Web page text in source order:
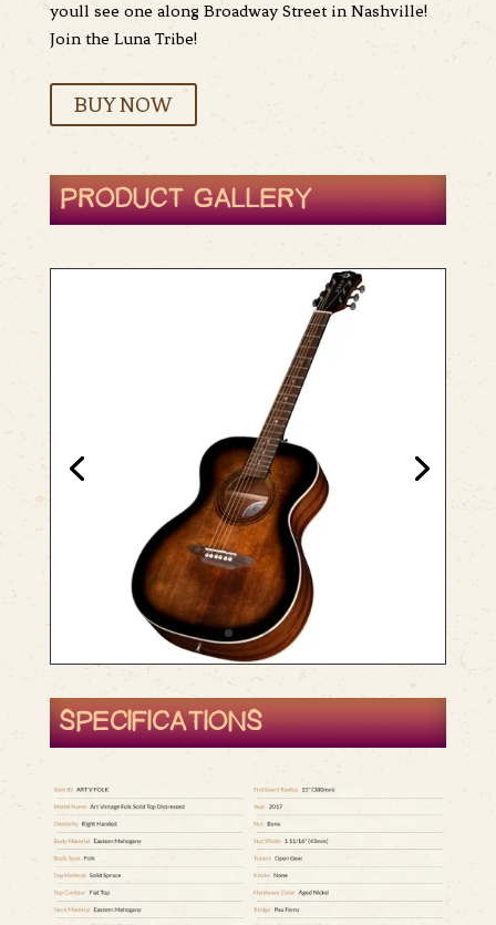
youll see one along Broadway Street in Nashville!
Join the Luna Tribe!
BUY NOW
PRODUCT GALLERY
SPECIFICATIONS